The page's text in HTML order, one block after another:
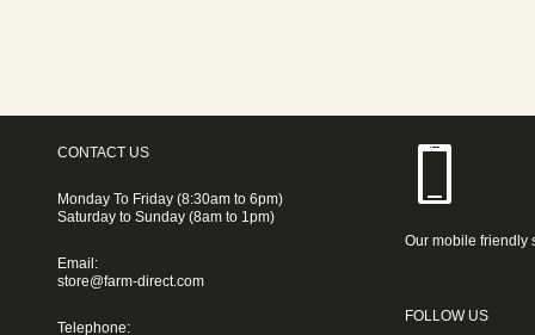
CONTACT US
Monday To Friday (8:30am to 6pm)
Saturday to Sunday (8am to 1pm)
Email:
store@farm-direct.com
Telephone:
Our mobile friendly
FOLLOW US